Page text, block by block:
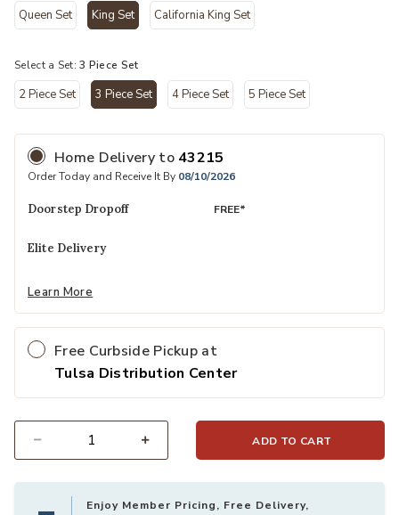
Queen Set King Set California King Set
Select a Set:3 Piece Set
2 Piece Set 3 Piece Set 4 Piece Set 5 Piece Set
Home Delivery to 43215
Order Today and Receive It By 08/10/2026
Doorstep Dropoff FREE*
Elite Delivery
Learn More
Free Curbside Pickup at
Tulsa Distribution Center
ADD TO CART
Enjoy Member Pricing, Free Delivery,